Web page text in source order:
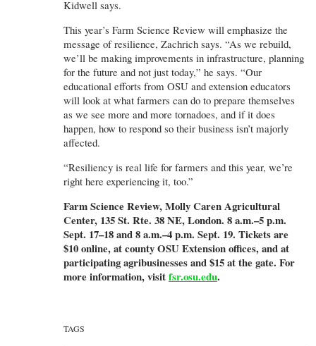
Kidwell says.
This year’s Farm Science Review will emphasize the
message of resilience, Zachrich says. “As we rebuild,
we’ll be making improvements in infrastructure, planning
for the future and not just today,” he says. “Our
educational efforts from OSU and extension educators
will look at what farmers can do to prepare themselves
as we see more and more tornadoes, and if it does
happen, how to respond so their business isn’t majorly
affected.
“Resiliency is real life for farmers and this year, we’re
right here experiencing it, too.”
Farm Science Review, Molly Caren Agricultural
Center, 135 St. Rte. 38 NE, London. 8 a.m.–5 p.m.
Sept. 17–18 and 8 a.m.–4 p.m. Sept. 19. Tickets are
$10 online, at county OSU Extension offices, and at
participating agribusinesses and $15 at the gate. For
more information, visitfsr.osu.edu.
TAGS